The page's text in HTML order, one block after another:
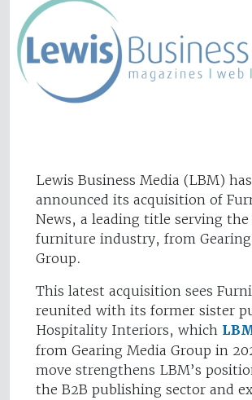
Lewis Business Media (LBM) has
announced its acquisition of
News, a leading title serving the
furniture industry, from Gearing
Group.
This latest acquisition sees
reunited with its former sister
Hospitality Interiors, which
from Gearing Media Group in
move strengthens LBM’s
the B2B publishing sector and